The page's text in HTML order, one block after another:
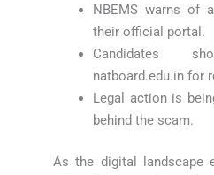
NBEMS warns of
their official portal.
Candidates
natboard.edu.in for
Legal action is
behind the scam.
As the digital landscape